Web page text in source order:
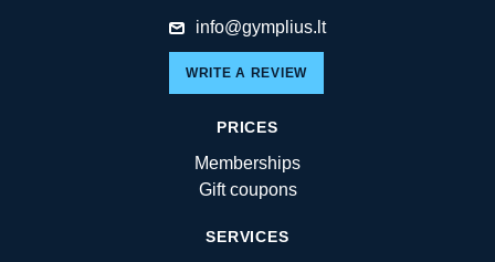
info@gymplius.lt
WRITE A REVIEW
PRICES
Memberships
Gift coupons
SERVICES